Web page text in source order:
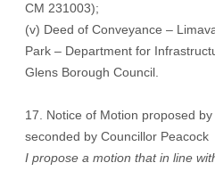
CM 231003);
(v) Deed of Conveyance –
Park – Department for
Glens Borough Council.
17. Notice of Motion proposed by
seconded by Councillor Peacock
I propose a motion that in line